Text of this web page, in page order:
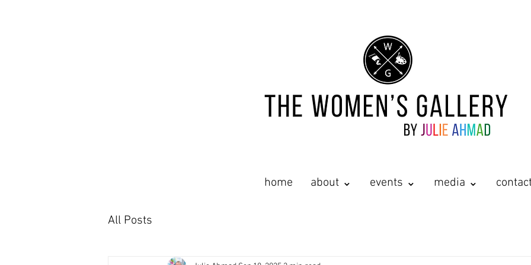
home about ⌄ events ⌄ media ⌄
All Posts